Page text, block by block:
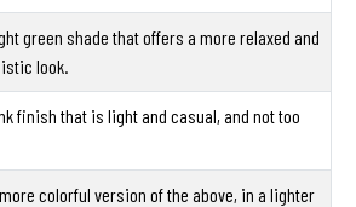
green shade that offers a more relaxed and
look.
finish that is light and casual, and not too
colorful version of the above, in a lighter